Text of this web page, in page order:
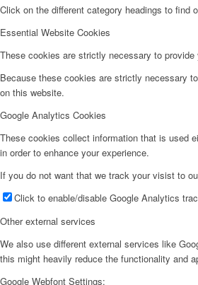
Click on the different category headings to find
Essential Website Cookies
These cookies are strictly necessary to
Because these cookies are strictly necessary
on this website.
Google Analytics Cookies
These cookies collect information that is used
in order to enhance your experience.
If you do not want that we track your visist to
Click to enable/disable Google Analytics
Other external services
We also use different external services like
this might heavily reduce the functionality and
Google Webfont Settings: